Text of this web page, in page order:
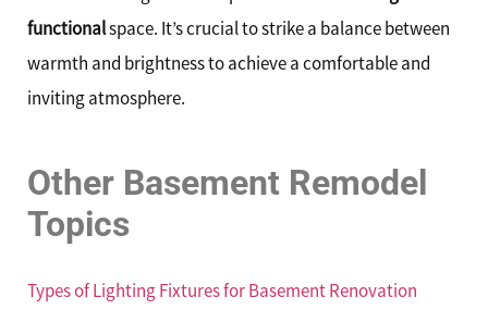
functionalspace. It’s crucial to strike a balance between
warmth and brightness to achieve a comfortable and
inviting atmosphere.
Other Basement Remodel
Topics
Types of Lighting Fixtures for Basement Renovation